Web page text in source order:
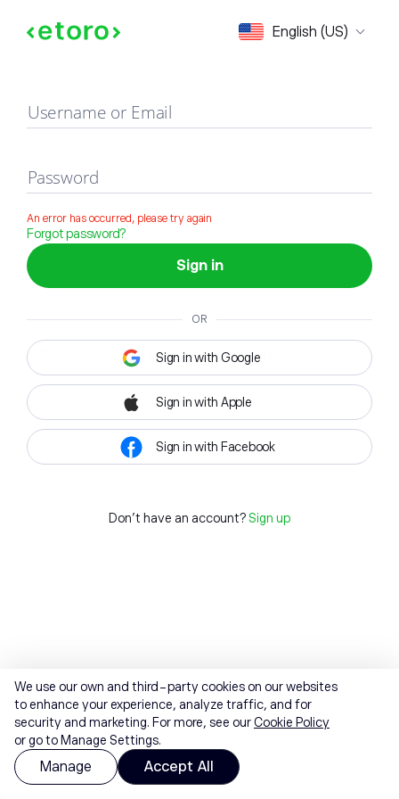
English (US)
Sign in
Username or Email
Password
An error has occurred, please try again
Forgot password?
Sign in
OR
Sign in with Google
Sign in with Apple
Sign in with Facebook
Don't have an account? Sign up
We use our own and third-party cookies on our websites
to enhance your experience, analyze traffic, and for
security and marketing. For more, see ourCookie Policy
or go to Manage Settings.
Manage Accept All